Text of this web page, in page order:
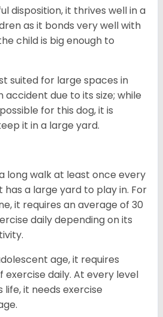
disposition, it thrives well in a
as it bonds very well with
child is big enough to
suited for large spaces in
due to its size; while
for this dog, it is
it in a large yard.
long walk at least once every
has a large yard to play in. For
it requires an average of 30
daily depending on its
age, it requires
exercise daily. At every level
life, it needs exercise